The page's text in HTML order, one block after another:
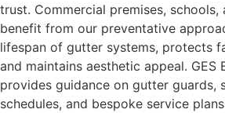
trust. Commercial premises,
benefit from our preventative
lifespan of gutter systems, protects
and maintains aesthetic appeal. GES
provides guidance on gutter guards,
schedules, and bespoke service